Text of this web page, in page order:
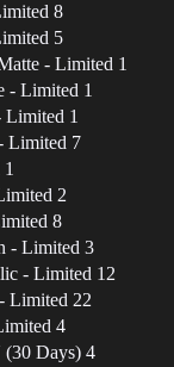
8
5
- Limited 1
- Limited 1
1
Limited 7
2
8
- Limited 3
- Limited 12
Limited 22
4
Days) 4